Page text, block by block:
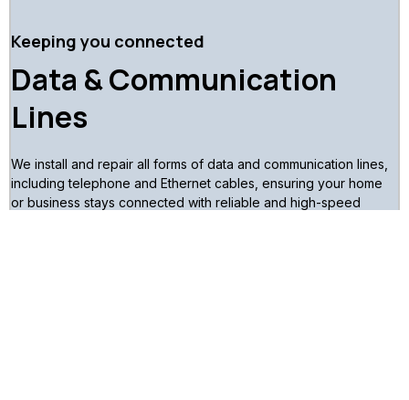
Keeping you connected
Data & Communication
Lines
We install and repair all forms of data and communication lines,
including telephone and Ethernet cables, ensuring your home
or business stays connected with reliable and high-speed